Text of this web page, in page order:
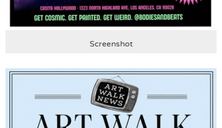
Screenshot